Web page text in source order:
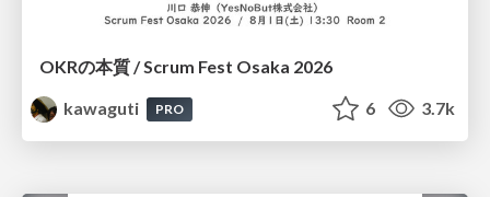
OKRの本質 / Scrum Fest Osaka 2026
kawaguti
PRO 6 3.7k